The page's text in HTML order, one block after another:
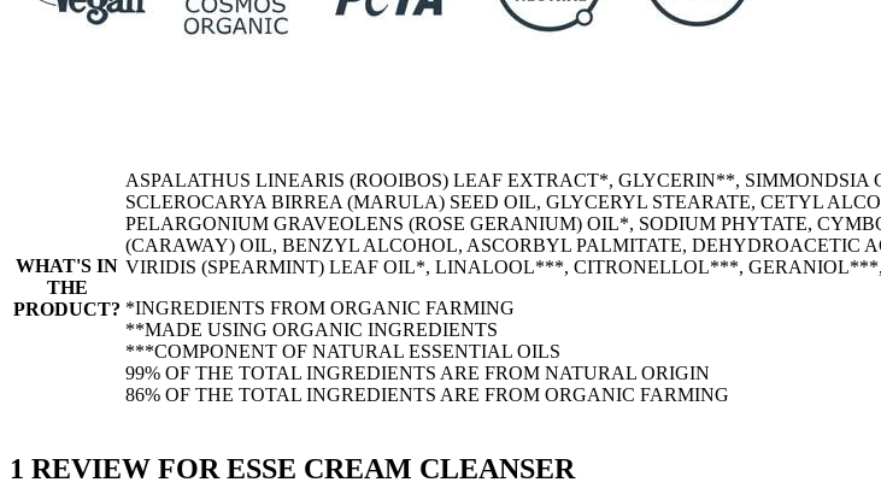
WHAT'S IN
THE
PRODUCT?
ASPALATHUS LINEARIS (ROOIBOS) LEAF EXTRACT*, GLYCERIN**,
SCLEROCARYA BIRREA (MARULA) SEED OIL, GLYCERYL STEARATE, CETYL
PELARGONIUM GRAVEOLENS (ROSE GERANIUM) OIL*, SODIUM PHYTATE,
(CARAWAY) OIL, BENZYL ALCOHOL, ASCORBYL PALMITATE, DEHYDROACETIC
VIRIDIS (SPEARMINT) LEAF OIL*, LINALOOL***, CITRONELLOL***,
*INGREDIENTS FROM ORGANIC FARMING
**MADE USING ORGANIC INGREDIENTS
***COMPONENT OF NATURAL ESSENTIAL OILS
99% OF THE TOTAL INGREDIENTS ARE FROM NATURAL ORIGIN
86% OF THE TOTAL INGREDIENTS ARE FROM ORGANIC FARMING
1 REVIEW FOR ESSE CREAM CLEANSER